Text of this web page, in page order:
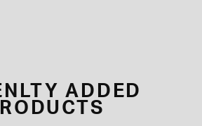
ADDED